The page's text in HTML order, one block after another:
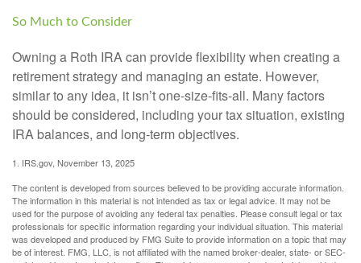
So Much to Consider
Owning a Roth IRA can provide flexibility when creating a
retirement strategy and managing an estate. However,
similar to any idea, it isn’t one-size-fits-all. Many factors
should be considered, including your tax situation, existing
IRA balances, and long-term objectives.
1. IRS.gov, November 13, 2025
The content is developed from sources believed to be providing accurate information.
The information in this material is not intended as tax or legal advice. It may not be
used for the purpose of avoiding any federal tax penalties. Please consult legal or tax
professionals for specific information regarding your individual situation. This material
was developed and produced by FMG Suite to provide information on a topic that may
be of interest. FMG, LLC, is not affiliated with the named broker-dealer, state- or SEC-